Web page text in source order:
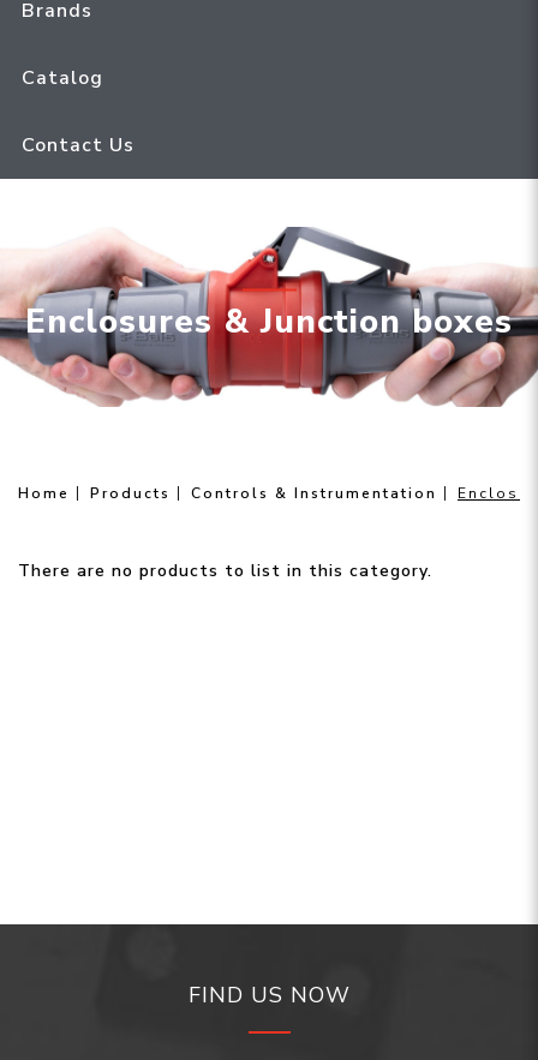
Brands
Catalog
Contact Us
Enclosures & Junction boxes
Home Products Controls & Instrumentation
There are no products to list in this category.
FIND US NOW